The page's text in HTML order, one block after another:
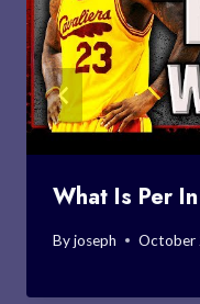
What Is Per
Byjoseph October